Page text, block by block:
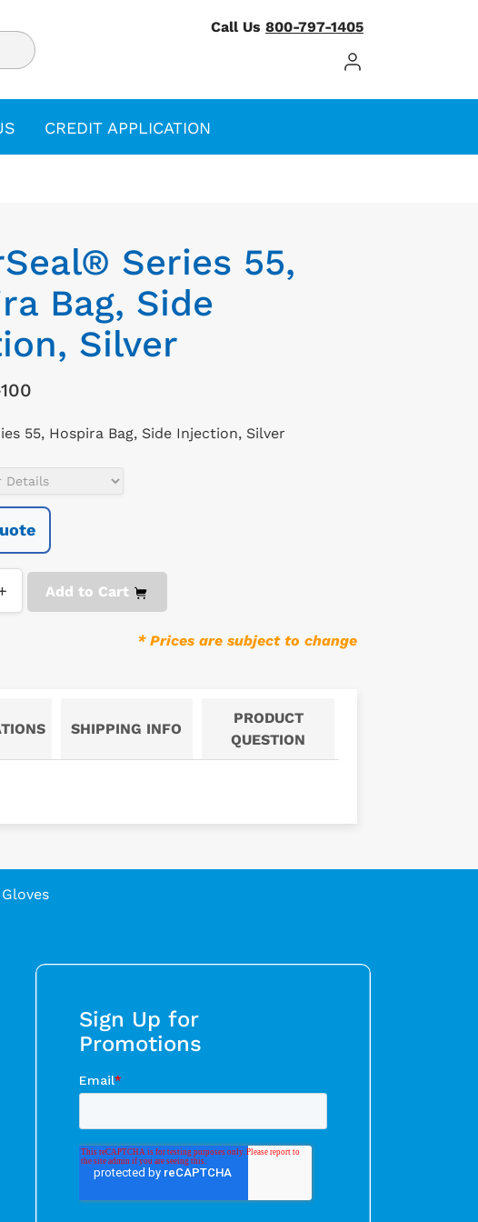
Call Us 800-797-1405
Log In / Register
CREDIT APPLICATION
Series 55,
Bag, Side
Silver
55, Hospira Bag, Side Injection, Silver
Add to Cart
* Prices are subject to change
SHIPPING INFO
PRODUCT
QUESTION
Gloves
Sign Up for
Promotions